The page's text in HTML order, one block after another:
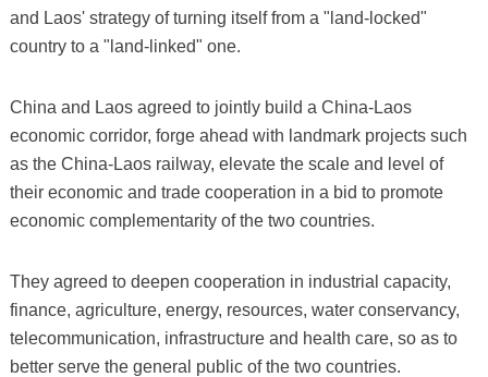
and Laos' strategy of turning itself from a "land-locked"
country to a "land-linked" one.
China and Laos agreed to jointly build a China-Laos
economic corridor, forge ahead with landmark projects such
as the China-Laos railway, elevate the scale and level of
their economic and trade cooperation in a bid to promote
economic complementarity of the two countries.
They agreed to deepen cooperation in industrial capacity,
finance, agriculture, energy, resources, water conservancy,
telecommunication, infrastructure and health care, so as to
better serve the general public of the two countries.